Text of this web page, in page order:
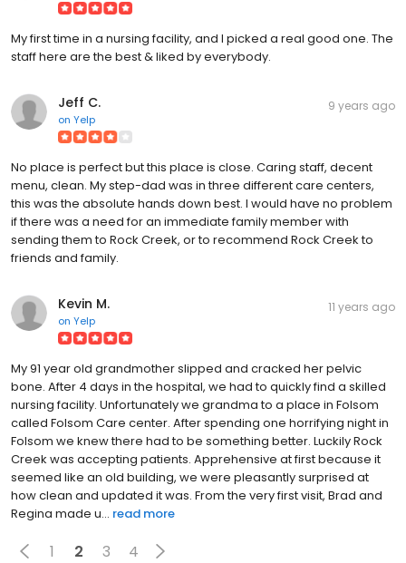
My first time in a nursing facility, and I picked a real good one. The
staff here are the best & liked by everybody.
Jeff C.
on Yelp
9 years ago
No place is perfect but this place is close. Caring staff, decent
menu, clean. My step-dad was in three different care centers,
this was the absolute hands down best. I would have no problem
if there was a need for an immediate family member with
sending them to Rock Creek, or to recommend Rock Creek to
friends and family.
Kevin M.
on Yelp
11 years ago
My 91 year old grandmother slipped and cracked her pelvic
bone. After 4 days in the hospital, we had to quickly find a skilled
nursing facility. Unfortunately we grandma to a place in Folsom
called Folsom Care center. After spending one horrifying night in
Folsom we knew there had to be something better. Luckily Rock
Creek was accepting patients. Apprehensive at first because it
seemed like an old building, we were pleasantly surprised at
how clean and updated it was. From the very first visit, Brad and
Regina made u... read more
1 2 3 4